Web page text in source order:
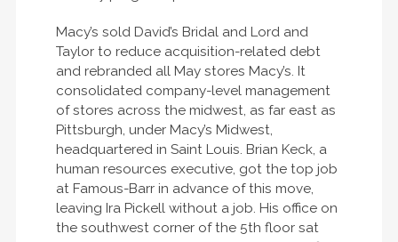
Macy’s sold David’s Bridal and Lord and
Taylor to reduce acquisition-related debt
and rebranded all May stores Macy’s. It
consolidated company-level management
of stores across the midwest, as far east as
Pittsburgh, under Macy’s Midwest,
headquartered in Saint Louis. Brian Keck, a
human resources executive, got the top job
at Famous-Barr in advance of this move,
leaving Ira Pickell without a job. His office on
the southwest corner of the 5th floor sat